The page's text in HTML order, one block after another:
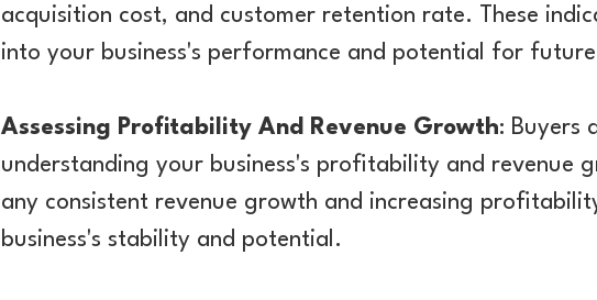
acquisition cost, and customer retention rate. These
into your business's performance and potential for
Assessing Profitability And Revenue Growth: Buyers
understanding your business's profitability and revenue
any consistent revenue growth and increasing
business's stability and potential.